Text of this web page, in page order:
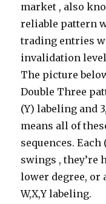
market , also
reliable pattern
trading entries
invalidation
The picture
Double Three
(Y) labeling and
means all of
sequences. Each
swings , they’re
lower degree, or
W,X,Y labeling.